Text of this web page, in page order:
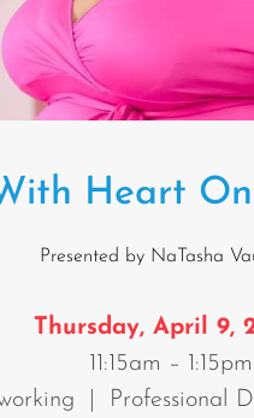
Heart
Presented by NaTasha
T hursday, April 9,
11:15am – 1:15pm
| Professional